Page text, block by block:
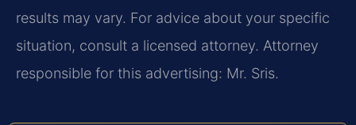
results may vary. For advice about your specific
situation, consult a licensed attorney. Attorney
responsible for this advertising: Mr. Sris.